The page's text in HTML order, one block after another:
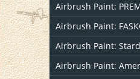
Airbrush Paint:
Airbrush Paint:
Airbrush Paint:
Airbrush Paint: